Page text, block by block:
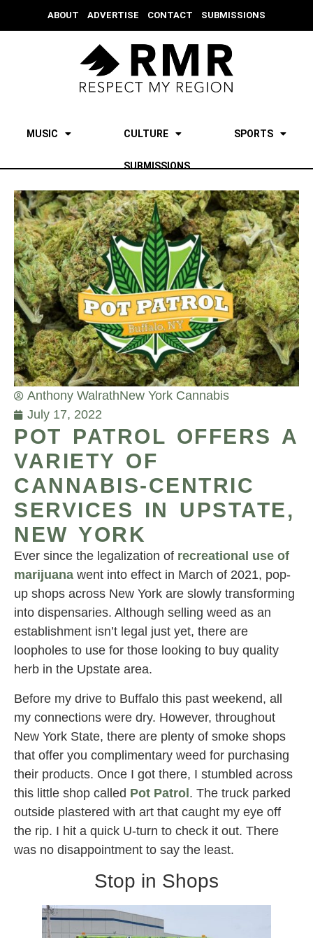
ABOUT ADVERTISE CONTACT SUBMISSIONS
MUSIC CULTURE SPORTS
SUBMISSIONS
Anthony WalrathNew York Cannabis
July 17, 2022
POT PATROL OFFERS A
VARIETY OF
CANNABIS-CENTRIC
SERVICES IN UPSTATE,
NEW YORK
Ever since the legalization of recreational use of
marijuana went into effect in March of 2021, pop-
up shops across New York are slowly transforming
into dispensaries. Although selling weed as an
establishment isn’t legal just yet, there are
loopholes to use for those looking to buy quality
herb in the Upstate area.
Before my drive to Buffalo this past weekend, all
my connections were dry. However, throughout
New York State, there are plenty of smoke shops
that offer you complimentary weed for purchasing
their products. Once I got there, I stumbled across
this little shop called Pot Patrol. The truck parked
outside plastered with art that caught my eye off
the rip. I hit a quick U-turn to check it out. There
was no disappointment to say the least.
Stop in Shops